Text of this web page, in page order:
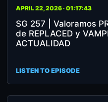
APRIL 22, 2026 · 01:17:43
SG 257 | Valoramos
de REPLACED y
ACTUALIDAD
LISTEN TO EPISODE